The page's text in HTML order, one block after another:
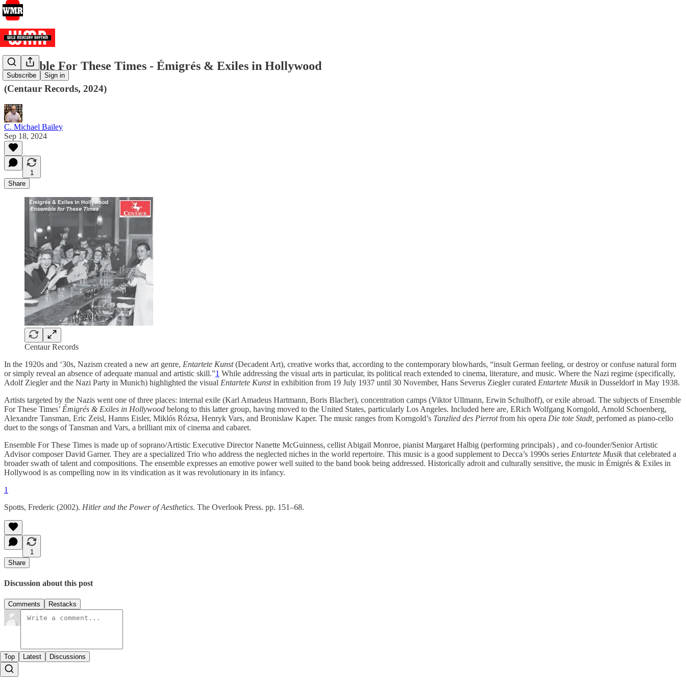
Subscribe Sign in
Ensemble For These Times - Émigrés & Exiles in Hollywood
(Centaur Records, 2024)
C. Michael Bailey
Sep 18, 2024
1
Share
Centaur Records
In the 1920s and ‘30s, Nazism created a new art genre, Entartete Kunst(Decadent Art), creative works that, according to the contemporary blowhards, “insult German feeling, or destroy or confuse natural form
or simply reveal an absence of adequate manual and artistic skill.”1 While addressing the visual arts in particular, its political reach extended to cinema, literature, and music. Where the Nazi regime (specifically,
Adolf Ziegler and the Nazi Party in Munich) highlighted the visual Entartete Kunstin exhibition from 19 July 1937 until 30 November, Hans Severus Ziegler curated Entartete Musikin Dusseldorf in May 1938.
Artists targeted by the Nazis went one of three places: internal exile (Karl Amadeus Hartmann, Boris Blacher), concentration camps (Viktor Ullmann, Erwin Schulhoff), or exile abroad. The subjects of Ensemble
For These Times’ Émigrés & Exiles in Hollywood belong to this latter group, having moved to the United States, particularly Los Angeles. Included here are, ERich Wolfgang Korngold, Arnold Schoenberg,
Alexandre Tansman, Eric Zeisl, Hanns Eisler, Miklós Rózsa, Henryk Vars, and Bronislaw Kaper. The music ranges from Korngold’s Tanzlied des Pierrotfrom his opera Die tote Stadt, perfomed as piano-cello
duet to the songs of Tansman and Vars, a brilliant mix of cinema and cabaret.
Ensemble For These Times is made up of soprano/Artistic Executive Director Nanette McGuinness, cellist Abigail Monroe, pianist Margaret Halbig (performing principals) , and co-founder/Senior Artistic
Advisor composer David Garner. They are a specialized Trio who address the neglected niches in the world repertoire. This music is a good supplement to Decca’s 1990s series Entartete Musikthat celebrated a
broader swath of talent and compositions. The ensemble expresses an emotive power well suited to the band book being addressed. Historically adroit and culturally sensitive, the music in Émigrés & Exiles in
Hollywood is as compelling now in its vindication as it was revolutionary in its infancy.
1
Spotts, Frederic (2002). Hitler and the Power of Aesthetics. The Overlook Press. pp. 151–68.
1
Share
Discussion about this post
Comments Restacks
Top Latest Discussions